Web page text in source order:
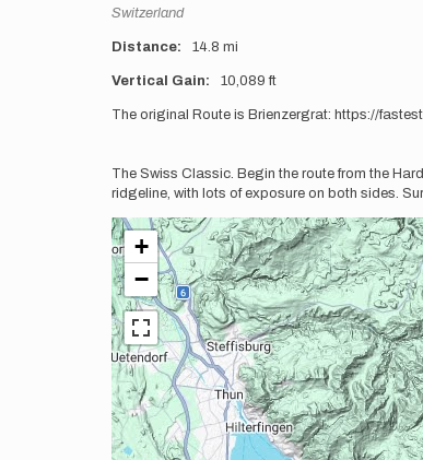
Location
Switzerland
Distance 14.8 mi
Vertical Gain 10,089 ft
Description
The original Route is Brienzergrat: https://
The Swiss Classic. Begin the route from the
ridgeline, with lots of exposure on both sides.
+
−